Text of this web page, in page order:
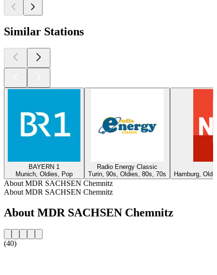
Similar Stations
BAYERN 1
Munich, Oldies, Pop
Radio Energy Classic
Turin, 90s, Oldies, 80s, 70s
Hamburg,
About MDR SACHSEN Chemnitz
About MDR SACHSEN Chemnitz
About MDR SACHSEN Chemnitz
(40)